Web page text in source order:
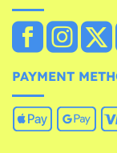
PAYMENT